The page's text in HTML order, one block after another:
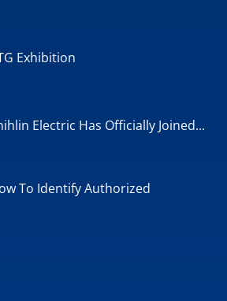
Exhibition
Electric Has Officially Joined...
To Identify Authorized